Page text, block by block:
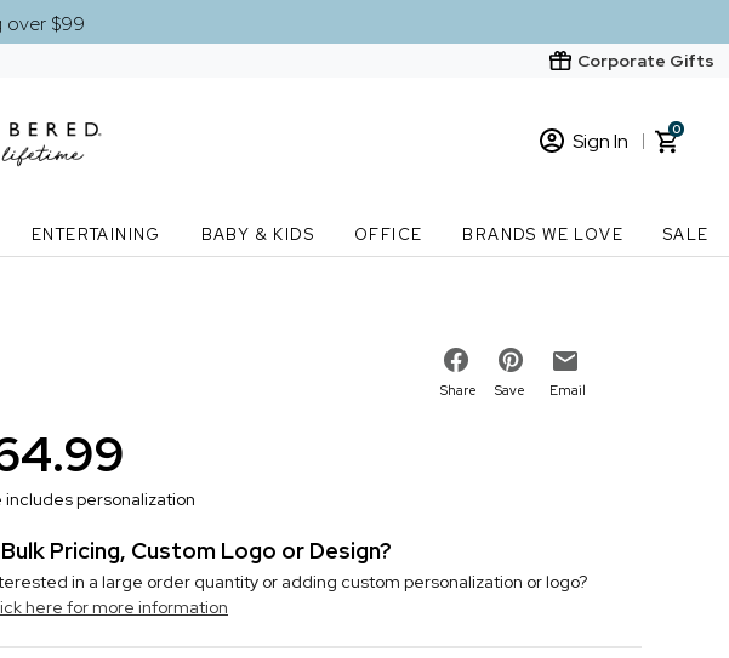
over $99
Corporate Gifts
Sign In
New Customer? Start here
0
ENTERTAINING BABY & KIDS OFFICE BRANDS WE LOVE SALE
Share Save Email
includes personalization
Bulk Pricing, Custom Logo or Design?
in a large order quantity or adding custom personalization or logo?
here for more information